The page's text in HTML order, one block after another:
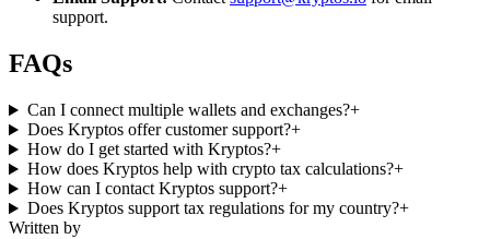
support.
FAQs
Can I connect multiple wallets and exchanges?+
Does Kryptos offer customer support?+
How do I get started with Kryptos?+
How does Kryptos help with crypto tax calculations?+
How can I contact Kryptos support?+
Does Kryptos support tax regulations for my country?+
Written by